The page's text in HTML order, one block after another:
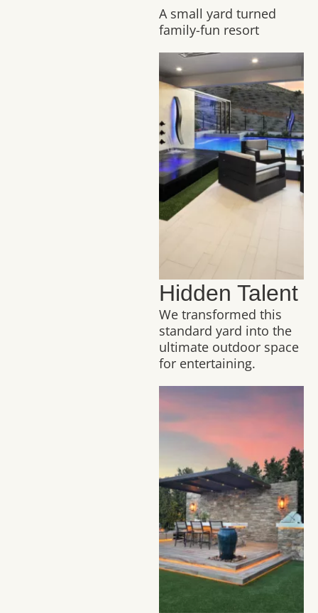
A small yard turned
family-fun resort
Hidden Talent
We transformed this
standard yard into the
ultimate outdoor space
for entertaining.